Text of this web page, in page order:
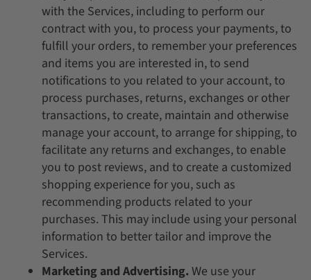
with the Services, including to perform our
contract with you, to process your payments, to
fulfill your orders, to remember your preferences
and items you are interested in, to send
notifications to you related to your account, to
process purchases, returns, exchanges or other
transactions, to create, maintain and otherwise
manage your account, to arrange for shipping, to
facilitate any returns and exchanges, to enable
you to post reviews, and to create a customized
shopping experience for you, such as
recommending products related to your
purchases. This may include using your personal
information to better tailor and improve the
Services.
Marketing and Advertising. We use your